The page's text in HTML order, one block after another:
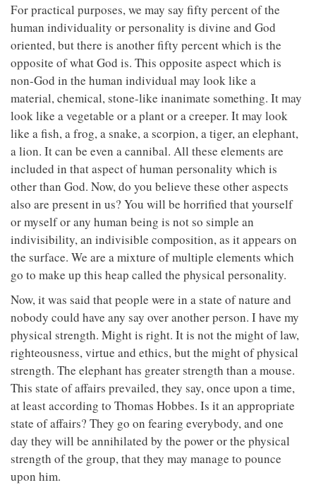
For practical purposes, we may say fifty percent of the
human individuality or personality is divine and God
oriented, but there is another fifty percent which is the
opposite of what God is. This opposite aspect which is
non-God in the human individual may look like a
material, chemical, stone-like inanimate something. It may
look like a vegetable or a plant or a creeper. It may look
like a fish, a frog, a snake, a scorpion, a tiger, an elephant,
a lion. It can be even a cannibal. All these elements are
included in that aspect of human personality which is
other than God. Now, do you believe these other aspects
also are present in us? You will be horrified that yourself
or myself or any human being is not so simple an
indivisibility, an indivisible composition, as it appears on
the surface. We are a mixture of multiple elements which
go to make up this heap called the physical personality.
Now, it was said that people were in a state of nature and
nobody could have any say over another person. I have my
physical strength. Might is right. It is not the might of law,
righteousness, virtue and ethics, but the might of physical
strength. The elephant has greater strength than a mouse.
This state of affairs prevailed, they say, once upon a time,
at least according to Thomas Hobbes. Is it an appropriate
state of affairs? They go on fearing everybody, and one
day they will be annihilated by the power or the physical
strength of the group, that they may manage to pounce
upon him.